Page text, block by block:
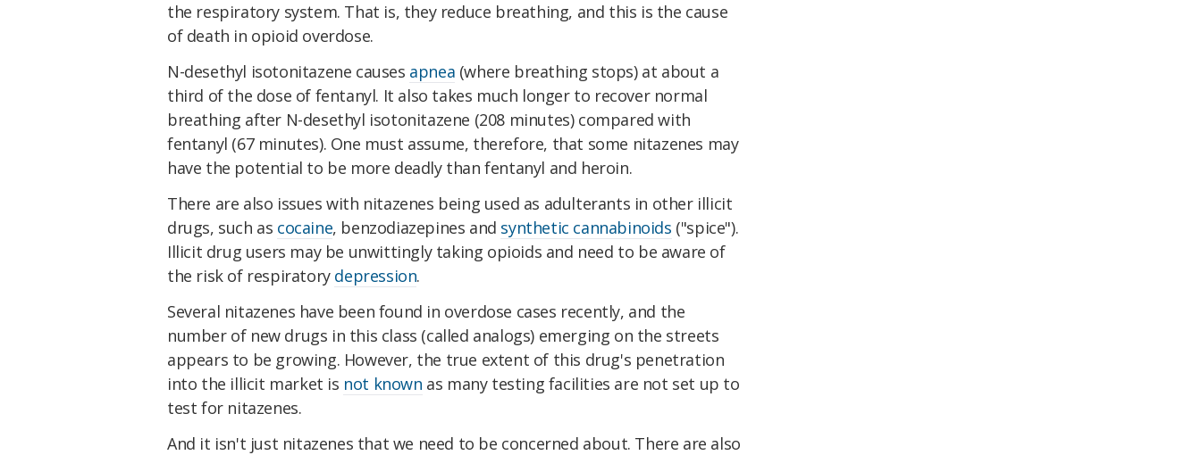
the respiratory system. That is, they reduce breathing, and this is the cause
of death in opioid overdose.
N-desethyl isotonitazene causes apnea (where breathing stops) at about a
third of the dose of fentanyl. It also takes much longer to recover normal
breathing after N-desethyl isotonitazene (208 minutes) compared with
fentanyl (67 minutes). One must assume, therefore, that some nitazenes may
have the potential to be more deadly than fentanyl and heroin.
There are also issues with nitazenes being used as adulterants in other illicit
drugs, such as cocaine, benzodiazepines and synthetic cannabinoids ("spice").
Illicit drug users may be unwittingly taking opioids and need to be aware of
the risk of respiratory depression.
Several nitazenes have been found in overdose cases recently, and the
number of new drugs in this class (called analogs) emerging on the streets
appears to be growing. However, the true extent of this drug's penetration
into the illicit market is not known as many testing facilities are not set up to
test for nitazenes.
And it isn't just nitazenes that we need to be concerned about. There are also